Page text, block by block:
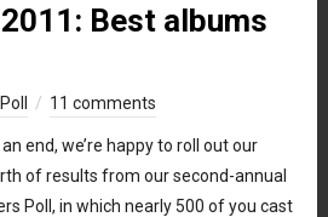
Best albums
Poll 11 comments
end, we’re happy to roll out our
of results from our second-annual
Poll, in which nearly 500 of you cast